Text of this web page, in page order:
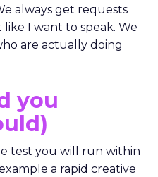
always get requests
I want to speak. We
are actually doing
you
test you will run within
a rapid creative